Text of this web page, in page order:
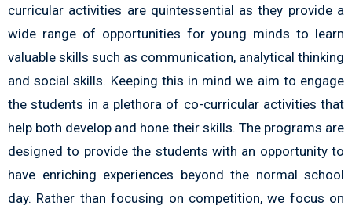
curricular activities are quintessential as they provide a
wide range of opportunities for young minds to learn
valuable skills such as communication, analytical thinking
and social skills. Keeping this in mind we aim to engage
the students in a plethora of co-curricular activities that
help both develop and hone their skills. The programs are
designed to provide the students with an opportunity to
have enriching experiences beyond the normal school
day. Rather than focusing on competition, we focus on